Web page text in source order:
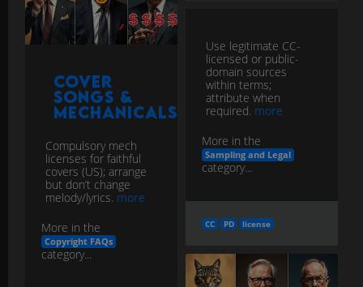
Cover
Songs &
Mechanicals
Compulsory mech
licenses for faithful
covers (US); arrange
but don’t change
melody/lyrics. more
More in the
Copyright FAQs
category...
Use legitimate CC-
licensed or public-
domain sources
within terms;
attribute when
required. more
More in the
Sampling and Legal
category...
CC PD license